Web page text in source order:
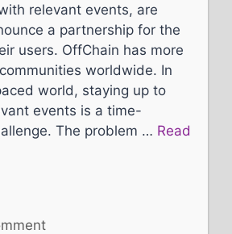
relevant events, are
a partnership for the
users. OffChain has more
worldwide. In
world, staying up to
events is a time-
The problem … Read